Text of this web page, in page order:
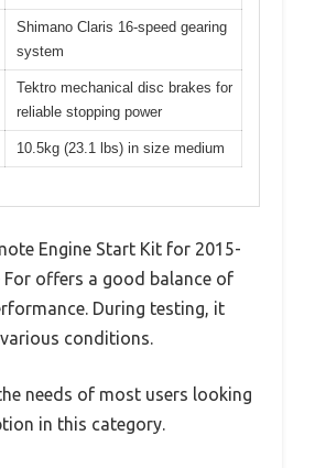
Shimano Claris 16-speed gearing
system
Tektro mechanical disc brakes for
reliable stopping power
10.5kg (23.1 lbs) in size medium
Engine Start Kit for 2015-
For offers a good balance of
During testing, it
conditions.
needs of most users looking
in this category.